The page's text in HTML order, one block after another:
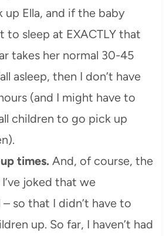
up Ella, and if the baby
to sleep at EXACTLY that
takes her normal 30-45
asleep, then I don’t have
(and I might have to
children to go pick up
times. And, of course, the
joked that we
so that I didn’t have to
up. So far, I haven’t had